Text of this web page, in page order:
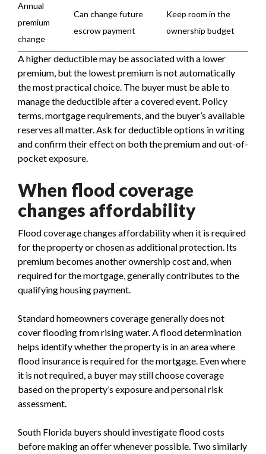
Annual
premium
change
Can change future
escrow payment
Keep room in the
ownership budget
A higher deductible may be associated with a lower
premium, but the lowest premium is not automatically
the most practical choice. The buyer must be able to
manage the deductible after a covered event. Policy
terms, mortgage requirements, and the buyer’s available
reserves all matter. Ask for deductible options in writing
and confirm their effect on both the premium and out-of-
pocket exposure.
When flood coverage
changes affordability
Flood coverage changes affordability when it is required
for the property or chosen as additional protection. Its
premium becomes another ownership cost and, when
required for the mortgage, generally contributes to the
qualifying housing payment.
Standard homeowners coverage generally does not
cover flooding from rising water. A flood determination
helps identify whether the property is in an area where
flood insurance is required for the mortgage. Even where
it is not required, a buyer may still choose coverage
based on the property’s exposure and personal risk
assessment.
South Florida buyers should investigate flood costs
before making an offer whenever possible. Two similarly